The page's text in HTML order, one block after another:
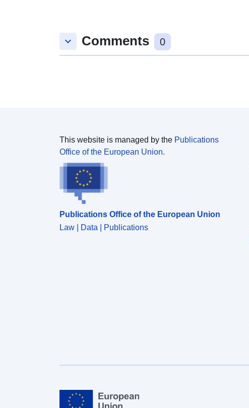
keyboard_arrow_down Comments 0
This website is managed by the Publications
Office of the European Union.
Publications Office of the European Union
Law | Data | Publications